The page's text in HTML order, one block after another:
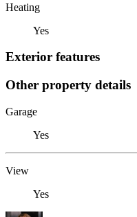
Heating
Yes
Exterior features
Other property details
Garage
Yes
View
Yes